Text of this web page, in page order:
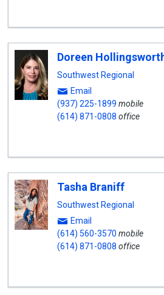
Doreen
Southwest Regional
Email
(937) 225-1899 mobile
(614) 871-0808 office
Tasha Braniff
Southwest Regional
Email
(614) 560-3570 mobile
(614) 871-0808 office